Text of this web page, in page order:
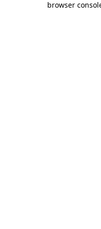
browser